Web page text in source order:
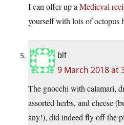
I can offer up a Medieval
yourself with lots of octopus
blf
9 March 2018 at
The gnocchi with calamari,
assorted herbs, and cheese
any!), did indeed fly off the